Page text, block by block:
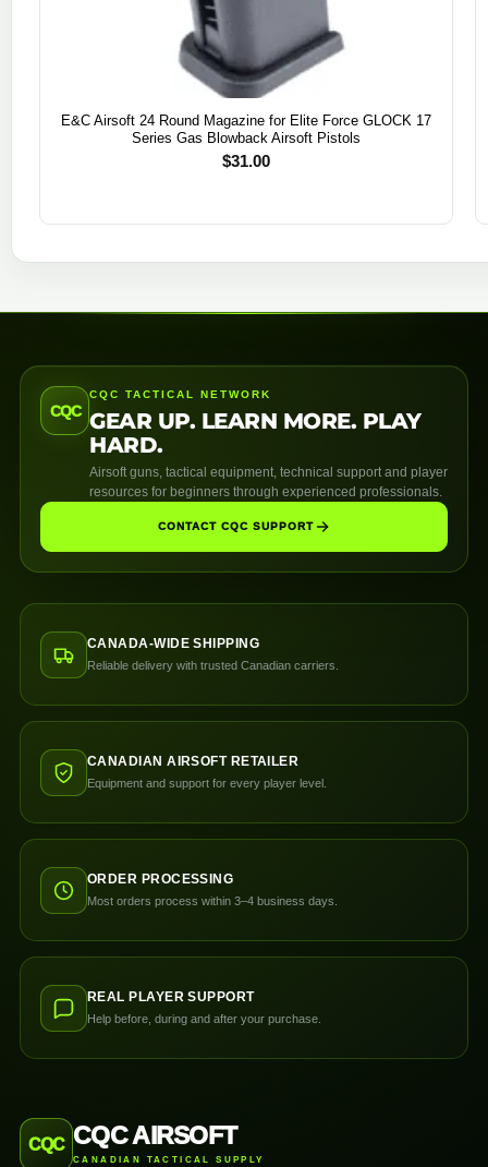
E&C Airsoft 24 Round Magazine for Elite Force GLOCK 17
Series Gas Blowback Airsoft Pistols
$31.00
CQC
CQC TACTICAL NETWORK
GEAR UP. LEARN MORE. PLAY
HARD.
Airsoft guns, tactical equipment, technical support and player
resources for beginners through experienced professionals.
CONTACT CQC SUPPORT
CANADA-WIDE SHIPPING
Reliable delivery with trusted Canadian carriers.
CANADIAN AIRSOFT RETAILER
Equipment and support for every player level.
ORDER PROCESSING
Most orders process within 3–4 business days.
REAL PLAYER SUPPORT
Help before, during and after your purchase.
CQC CQC AIRSOFT
CANADIAN TACTICAL SUPPLY